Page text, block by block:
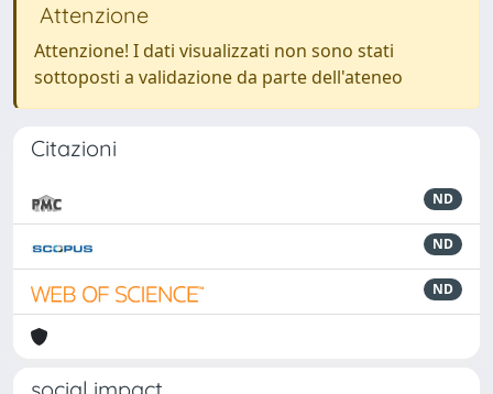
Attenzione
Attenzione! I dati visualizzati non sono stati
sottoposti a validazione da parte dell'ateneo
Citazioni
ND
ND
ND